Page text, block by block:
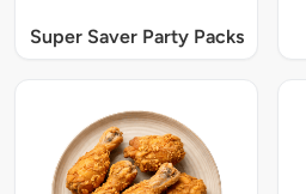
Super Saver Party Packs